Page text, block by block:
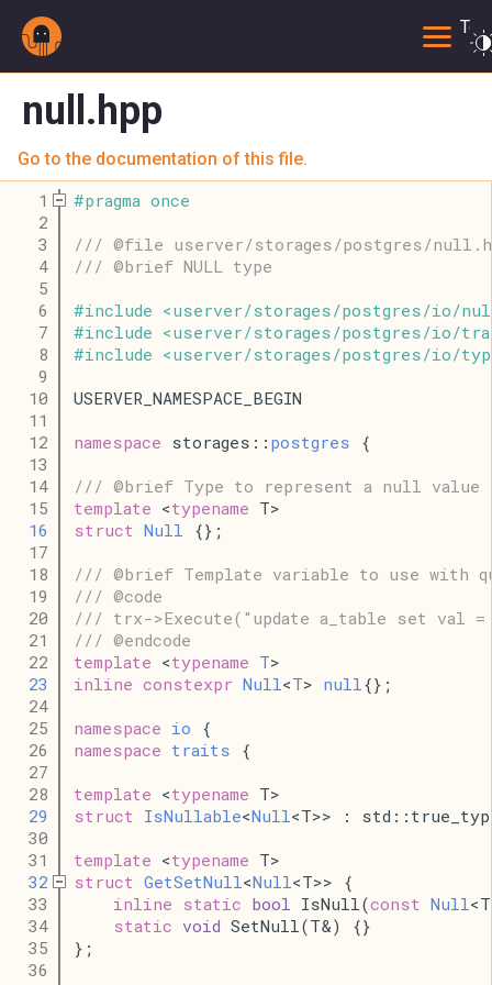
null.hpp
Go to the documentation of this file.
    1
#pragma once
    2
    3
/// @file userver/storages/postgres/
    4
/// @brief NULL type
    5
    6
#include <userver/storages/postgres/io/
    7
#include <userver/storages/postgres/io/
    8
#include <userver/storages/postgres/io/
    9
   10
USERVER_NAMESPACE_BEGIN
   11
   12
namespace storages:: postgres {
   13
   14
/// @brief Type to represent a null value
   15
template <typename T>
   16
struct Null {};
   17
   18
/// @brief Template variable to use with
   19
/// @code
   20
/// trx->Execute("update a_table set val
   21
/// @endcode
   22
template <typename T>
   23
inline constexpr Null<T> null{};
   24
   25
namespace io {
   26
namespace traits {
   27
   28
template <typename T>
   29
struct IsNullable<Null<T>> :
   30
   31
template <typename T>
   32
struct GetSetNull<Null<T>> {
   33
inline static bool IsNull(const Null
   34
static void SetNull(T&) {}
   35
};
   36